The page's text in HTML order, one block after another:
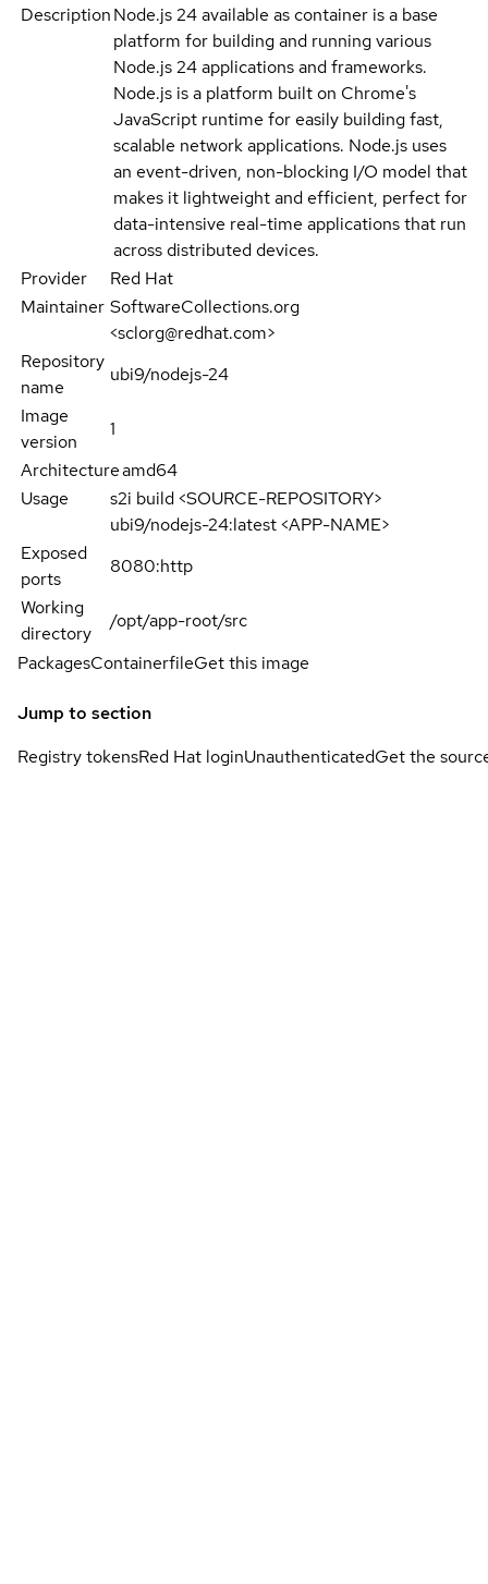
DescriptionNode.js 24 available as container is a base
platform for building and running various
Node.js 24 applications and frameworks.
Node.js is a platform built on Chrome's
JavaScript runtime for easily building fast,
scalable network applications. Node.js uses
an event-driven, non-blocking I/O model that
makes it lightweight and efficient, perfect for
data-intensive real-time applications that run
across distributed devices.
Provider
Red Hat
Maintainer SoftwareCollections.org
<sclorg@redhat.com>
Repository
name
ubi9/nodejs-24
Image
version
1
Architectureamd64
Usage
s2i build <SOURCE-REPOSITORY>
ubi9/nodejs-24:latest <APP-NAME>
Exposed
ports
8080:http
Working
directory
/opt/app-root/src
PackagesContainerfileGet this image
Jump to section
Registry tokensRed Hat loginUnauthenticatedGet the